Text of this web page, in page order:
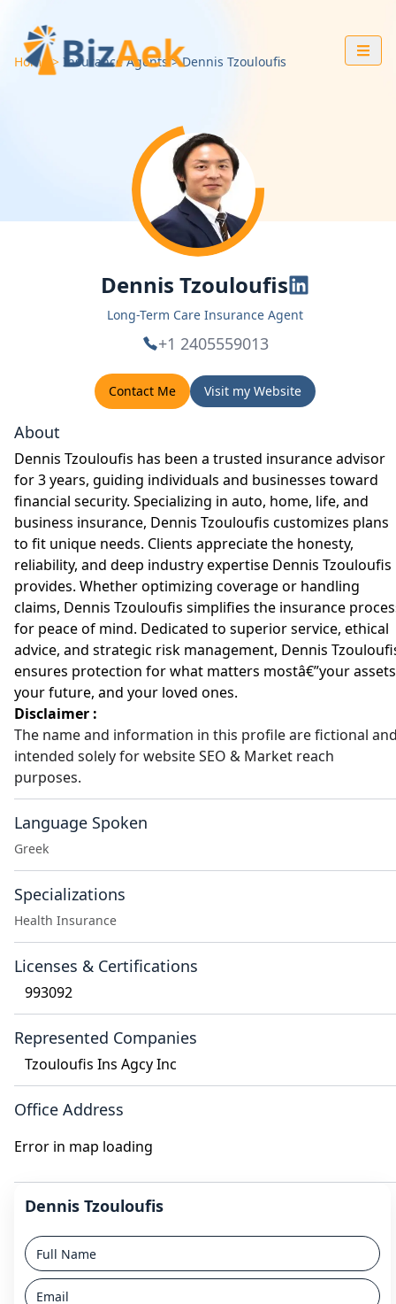
Home Insurance Agents Dennis Tzouloufis
Dennis Tzouloufis
Long-Term Care Insurance Agent
+1 2405559013
Contact Me Visit my Website
About
Dennis Tzouloufis has been a trusted insurance advisor
for 3 years, guiding individuals and businesses toward
financial security. Specializing in auto, home, life, and
business insurance, Dennis Tzouloufis customizes plans
to fit unique needs. Clients appreciate the honesty,
reliability, and deep industry expertise Dennis Tzouloufis
provides. Whether optimizing coverage or handling
claims, Dennis Tzouloufis simplifies the insurance
for peace of mind. Dedicated to superior service, ethical
advice, and strategic risk management, Dennis
ensures protection for what matters mostâ€”your
your future, and your loved ones.
Disclaimer :
The name and information in this profile are fictional
intended solely for website SEO & Market reach
purposes.
Language Spoken
Greek
Specializations
Health Insurance
Licenses & Certifications
993092
Represented Companies
Tzouloufis Ins Agcy Inc
Office Address
Error in map loading
Dennis Tzouloufis